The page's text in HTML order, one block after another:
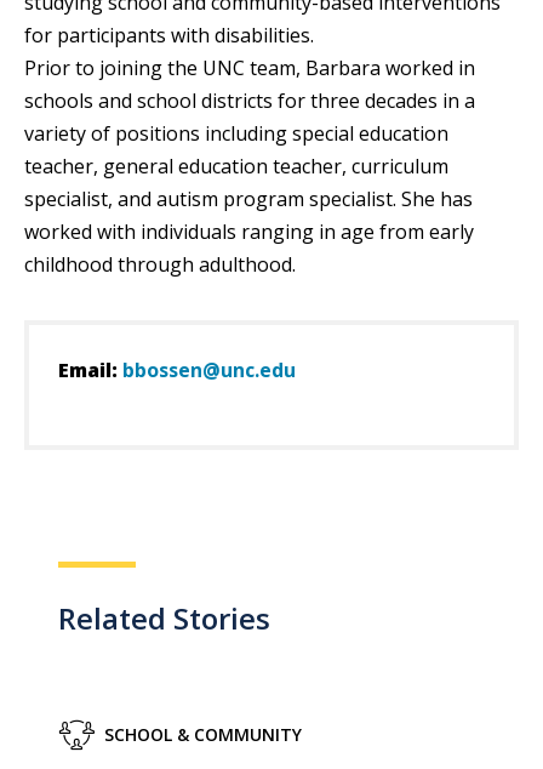
for participants with disabilities.
Prior to joining the UNC team, Barbara worked in
schools and school districts for three decades in a
variety of positions including special education
teacher, general education teacher, curriculum
specialist, and autism program specialist. She has
worked with individuals ranging in age from early
childhood through adulthood.
Email: bbossen@unc.edu
Related Stories
SCHOOL & COMMUNITY